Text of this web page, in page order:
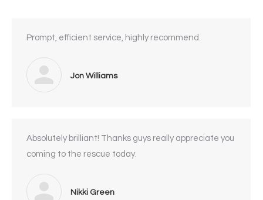
Prompt, efficient service, highly recommend.
Jon Williams
Absolutely brilliant! Thanks guys really appreciate you
coming to the rescue today.
Nikki Green